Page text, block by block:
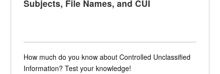
Subjects, File Names, and CUI
How much do you know about Controlled Unclassified
Information? Test your knowledge!